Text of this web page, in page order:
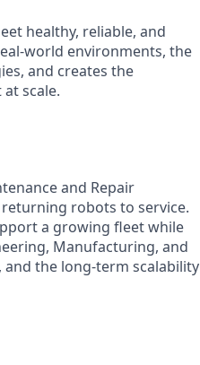
healthy, reliable, and
world environments, the
and creates the
scale.
and Repair
robots to service.
a growing fleet while
Manufacturing, and
the long-term scalability